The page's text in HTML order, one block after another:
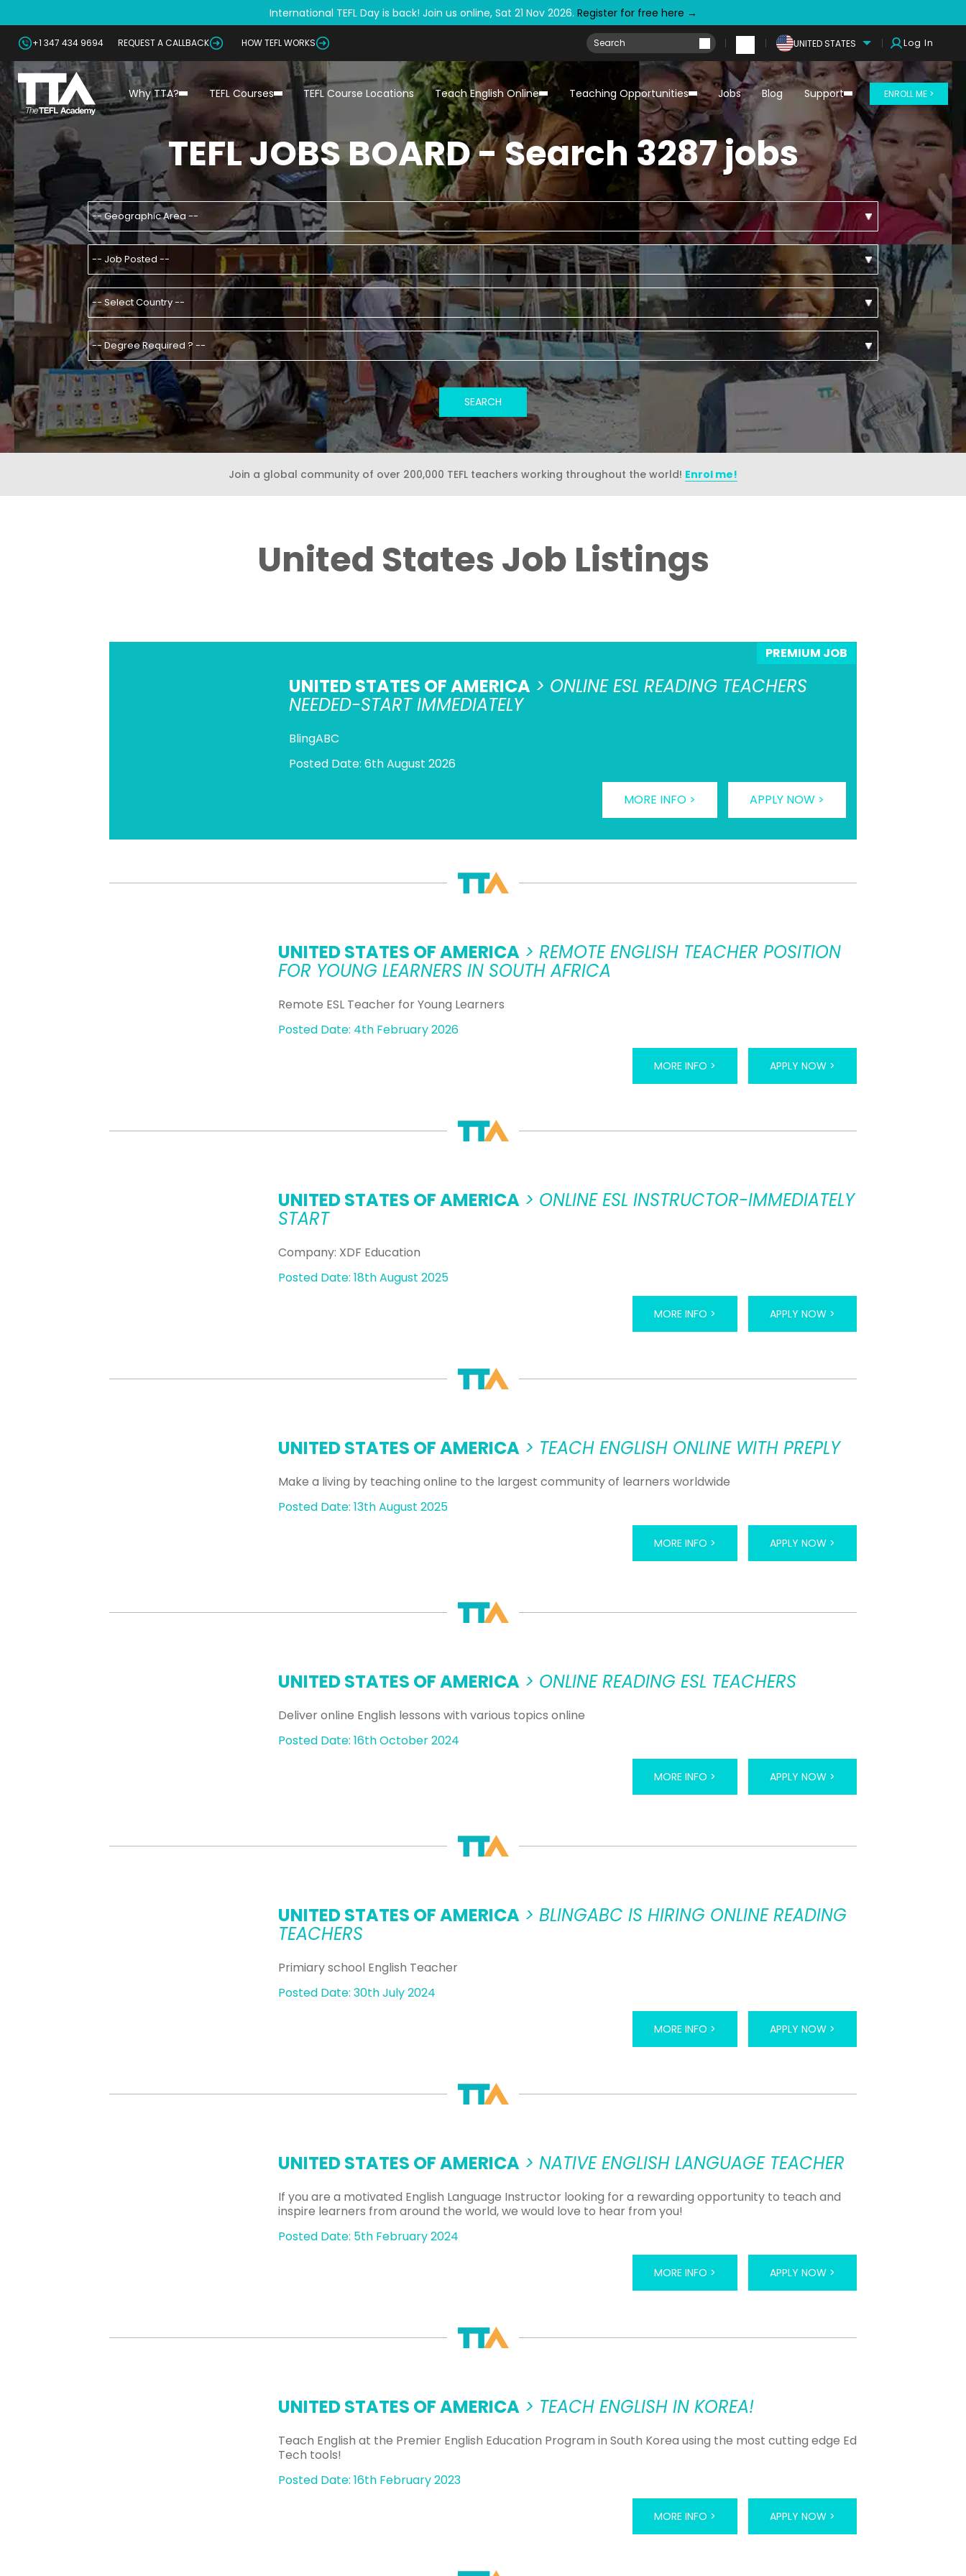
International TEFL Day is back! Join us online, Sat 21 Nov 2026. Register for free here →
+1 347 434 9694 REQUEST A CALLBACK HOW TEFL WORKS UNITED STATES Log In
Why TTA? TEFL Courses TEFL Course Locations Teach English Online Teaching Opportunities Jobs Blog Support ENROLL ME >
TEFL JOBS BOARD - Search 3287 jobs
Join a global community of over 200,000 TEFL teachers working throughout the world! Enrol me!
United States Job Listings
PREMIUM JOB
UNITED STATES OF AMERICA > ONLINE ESL READING TEACHERS
NEEDED-START IMMEDIATELY
BlingABC
Posted Date: 6th August 2026
MORE INFO > APPLY NOW >
UNITED STATES OF AMERICA > REMOTE ENGLISH TEACHER POSITION
FOR YOUNG LEARNERS IN SOUTH AFRICA
Remote ESL Teacher for Young Learners
Posted Date: 4th February 2026
MORE INFO > APPLY NOW >
UNITED STATES OF AMERICA > ONLINE ESL INSTRUCTOR-IMMEDIATELY
START
Company: XDF Education
Posted Date: 18th August 2025
MORE INFO > APPLY NOW >
UNITED STATES OF AMERICA > TEACH ENGLISH ONLINE WITH PREPLY
Make a living by teaching online to the largest community of learners worldwide
Posted Date: 13th August 2025
MORE INFO > APPLY NOW >
UNITED STATES OF AMERICA > ONLINE READING ESL TEACHERS
Deliver online English lessons with various topics online
Posted Date: 16th October 2024
MORE INFO > APPLY NOW >
UNITED STATES OF AMERICA > BLINGABC IS HIRING ONLINE READING
TEACHERS
Primiary school English Teacher
Posted Date: 30th July 2024
MORE INFO > APPLY NOW >
UNITED STATES OF AMERICA > NATIVE ENGLISH LANGUAGE TEACHER
If you are a motivated English Language Instructor looking for a rewarding opportunity to teach and
inspire learners from around the world, we would love to hear from you!
Posted Date: 5th February 2024
MORE INFO > APPLY NOW >
UNITED STATES OF AMERICA > TEACH ENGLISH IN KOREA!
Teach English at the Premier English Education Program in South Korea using the most cutting edge Ed
Tech tools!
Posted Date: 16th February 2023
MORE INFO > APPLY NOW >